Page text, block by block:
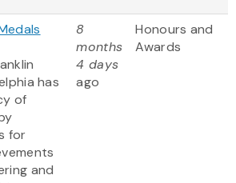
has
of
for
and
8
months
4 days
ago
Honours and
Awards